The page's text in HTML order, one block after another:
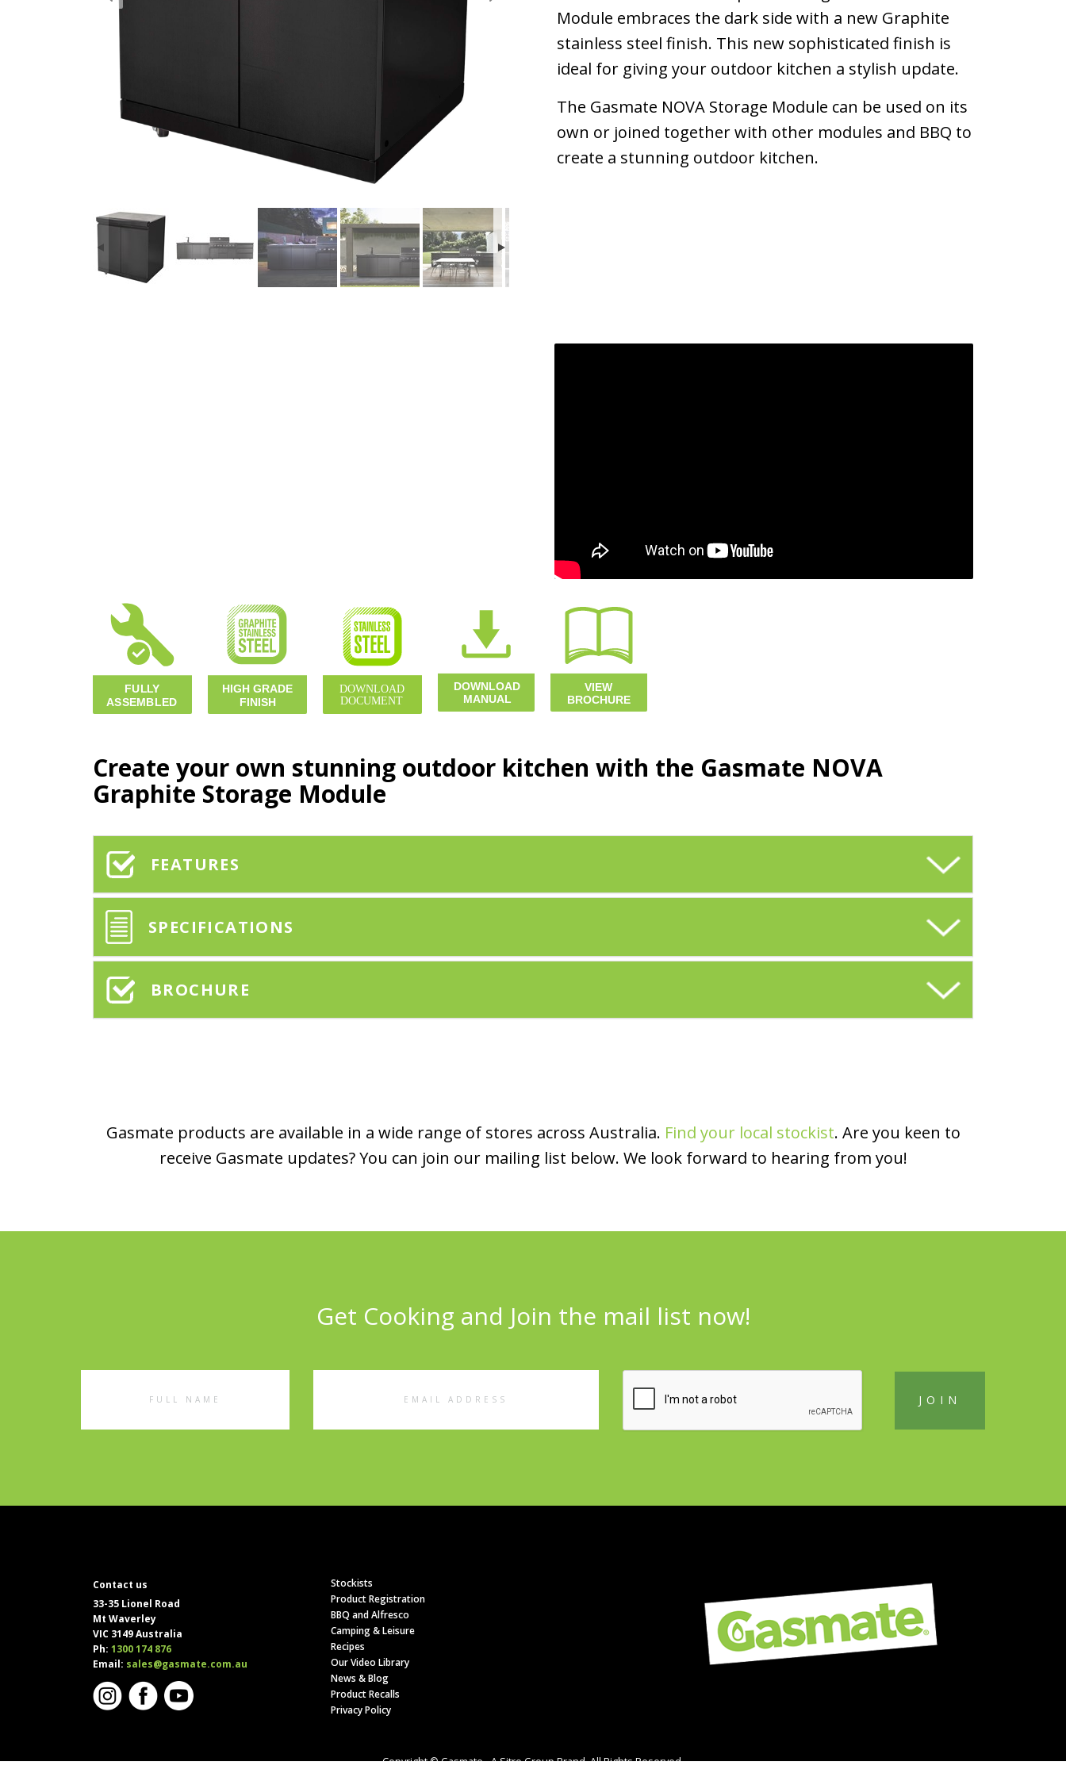
Module embraces the dark side with a new Graphite
stainless steel finish. This new sophisticated finish is
ideal for giving your outdoor kitchen a stylish update.
The Gasmate NOVA Storage Module can be used on its
own or joined together with other modules and BBQ to
create a stunning outdoor kitchen.
Create your own stunning outdoor kitchen with the Gasmate NOVA
Graphite Storage Module
FEATURES
SPECIFICATIONS
BROCHURE
Gasmate products are available in a wide range of stores across Australia. Find your local stockist. Are you keen to
receive Gasmate updates? You can join our mailing list below. We look forward to hearing from you!
Get Cooking and Join the mail list now!
Contact us
33-35 Lionel Road
Mt Waverley
VIC 3149 Australia
Ph: 1300 174 876
Email: sales@gasmate.com.au
Stockists
Product Registration
BBQ and Alfresco
Camping & Leisure
Recipes
Our Video Library
News & Blog
Product Recalls
Privacy Policy
Copyright © Gasmate - A Sitro Group Brand. All Rights Reserved.